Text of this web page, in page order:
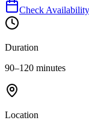
Check Availability
Duration
90–120 minutes
Location